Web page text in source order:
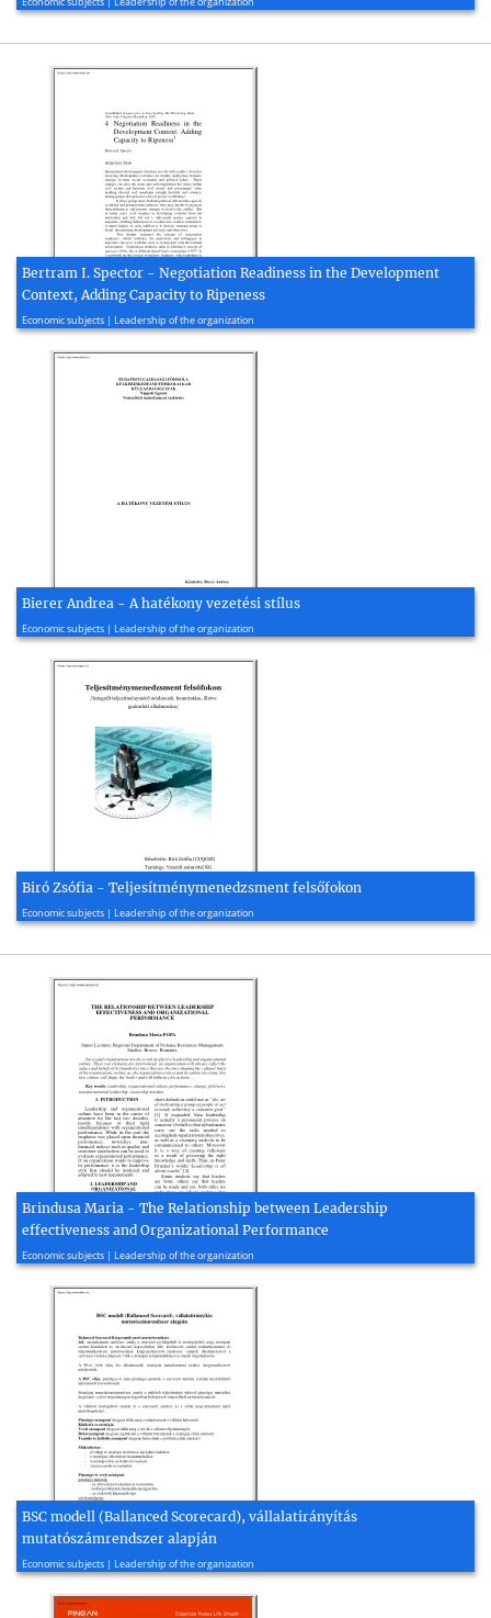
Bertram I. Spector - Negotiation Readiness in the Development
Context, Adding Capacity to Ripeness
Economic subjects | Leadership of the organization
Bierer Andrea - A hatékony vezetési stílus
Economic subjects | Leadership of the organization
Biró Zsófia - Teljesítménymenedzsment felsőfokon
Economic subjects | Leadership of the organization
Brindusa Maria - The Relationship between Leadership
effectiveness and Organizational Performance
Economic subjects | Leadership of the organization
BSC modell (Ballanced Scorecard), vállalatirányítás
mutatószámrendszer alapján
Economic subjects | Leadership of the organization